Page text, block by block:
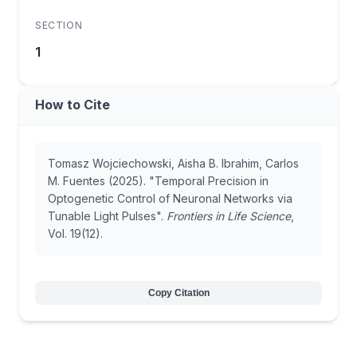
SECTION
1
How to Cite
Tomasz Wojciechowski, Aisha B. Ibrahim, Carlos
M. Fuentes (2025). "Temporal Precision in
Optogenetic Control of Neuronal Networks via
Tunable Light Pulses". Frontiers in Life Science,
Vol. 19(12).
Copy Citation